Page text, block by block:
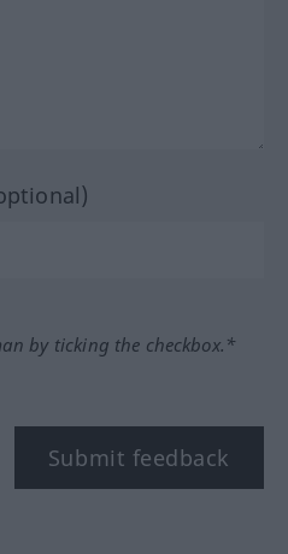
by ticking the checkbox.*
Submit feedback